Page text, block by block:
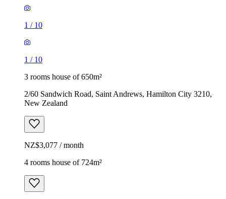
1 / 10
1 / 10
3 rooms house of 650m²
2/60 Sandwich Road, Saint Andrews, Hamilton City 3210,
New Zealand
NZ$3,077 / month
4 rooms house of 724m²